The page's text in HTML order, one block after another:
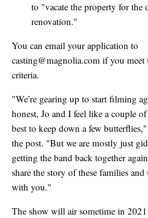
to "vacate the property for the
renovation."
You can email your application to
casting@magnolia.com if you meet
criteria.
"We’re gearing up to start filming
honest, Jo and I feel like a couple
best to keep down a few
the post. "But we are mostly just
getting the band back together
share the story of these families
with you."
The show will air sometime in